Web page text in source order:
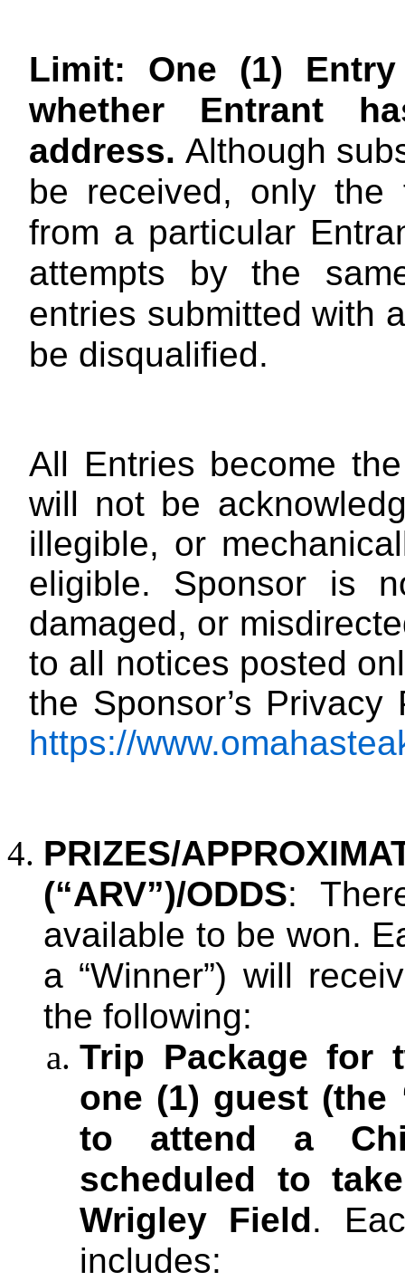
Limit: One (1)
whether Entrant
address. Although
be received, only the
from a particular
attempts by the
entries submitted with
be disqualified.
All Entries become
will not be
illegible, or
eligible. Sponsor is
damaged, or
to all notices posted
the Sponsor’s
https://
PRIZES/
(“ARV”)/ODDS:
available to be won.
a “Winner”) will
the following:
Trip Package for
one (1) guest (the
to attend a
scheduled to
Wrigley Field.
includes: